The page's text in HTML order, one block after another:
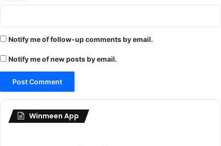
Notify me of follow-up comments by email.
Notify me of new posts by email.
Winmeen App